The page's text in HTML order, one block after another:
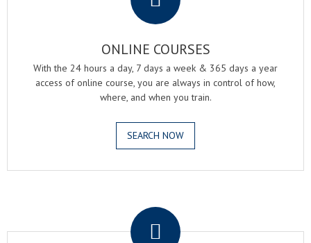
ONLINE COURSES
With the 24 hours a day, 7 days a week & 365 days a year
access of online course, you are always in control of how,
where, and when you train.
SEARCH NOW